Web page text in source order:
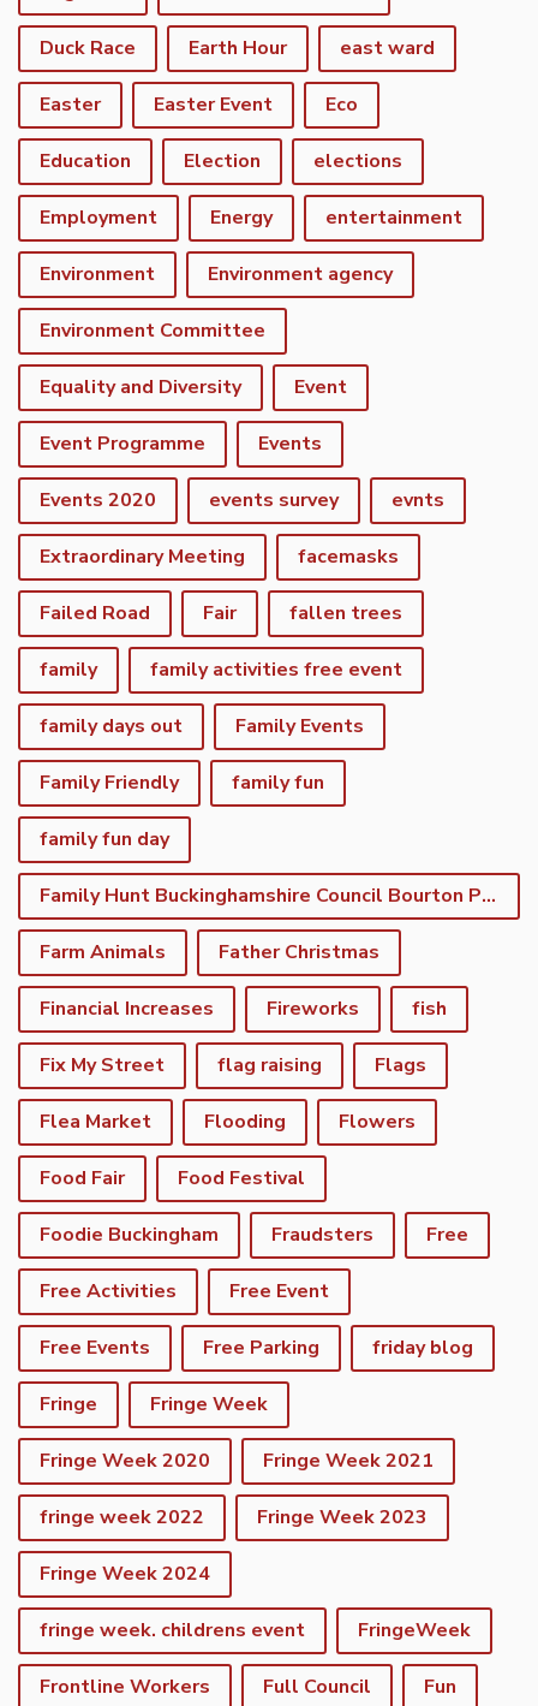
Duck Race Earth Hour east ward
Easter Easter Event Eco
Education Election elections
Employment Energy entertainment
Environment Environment agency
Environment Committee
Equality and Diversity Event
Event Programme Events
Events 2020 events survey evnts
Extraordinary Meeting facemasks
Failed Road Fair fallen trees
family family activities free event
family days out Family Events
Family Friendly family fun
family fun day
Family Hunt Buckinghamshire Council Bourton Park
Farm Animals Father Christmas
Financial Increases Fireworks fish
Fix My Street flag raising Flags
Flea Market Flooding Flowers
Food Fair Food Festival
Foodie Buckingham Fraudsters Free
Free Activities Free Event
Free Events Free Parking friday blog
Fringe Fringe Week
Fringe Week 2020 Fringe Week 2021
fringe week 2022 Fringe Week 2023
Fringe Week 2024
fringe week. childrens event FringeWeek
Frontline Workers Full Council Fun